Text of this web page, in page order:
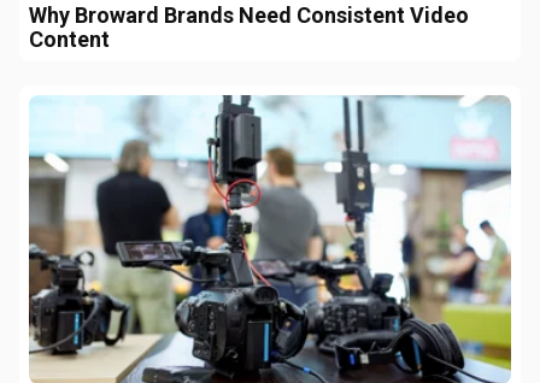
Why Broward Brands Need Consistent Video
Content